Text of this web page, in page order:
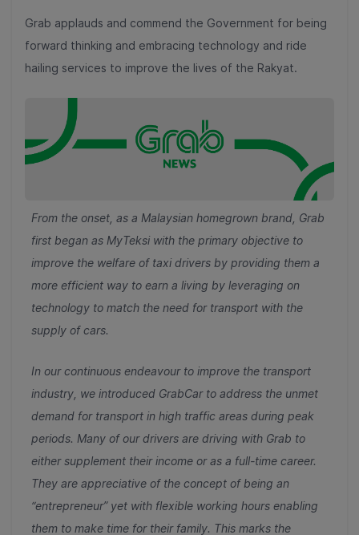
Grab applauds and commend the Government for being
forward thinking and embracing technology and ride
hailing services to improve the lives of the Rakyat.
From the onset, as a Malaysian homegrown brand, Grab
first began as MyTeksi with the primary objective to
improve the welfare of taxi drivers by providing them a
more efficient way to earn a living by leveraging on
technology to match the need for transport with the
supply of cars.
In our continuous endeavour to improve the transport
industry, we introduced GrabCar to address the unmet
demand for transport in high traffic areas during peak
periods. Many of our drivers are driving with Grab to
either supplement their income or as a full-time career.
They are appreciative of the concept of being an
“entrepreneur” yet with flexible working hours enabling
them to make time for their family. This marks the